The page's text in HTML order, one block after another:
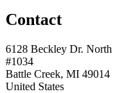
Contact
6128 Beckley Dr. North
#1034
Battle Creek, MI 49014
United States